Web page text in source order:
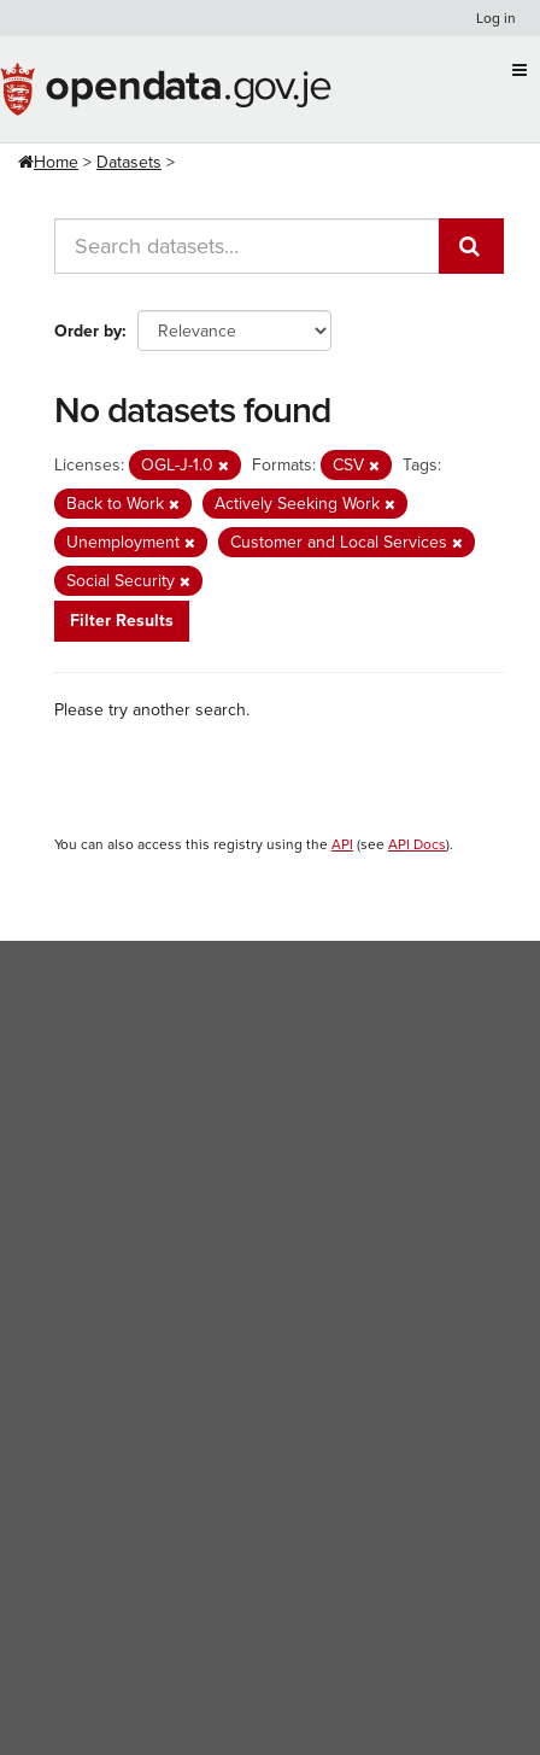
content
Log in
Home Datasets
Order by
No datasets found
Licenses: OGL-J-1.0 Formats: CSV
Tags:
Back to Work
Actively Seeking Work
Unemployment
Customer and Local Services
Social Security
Filter Results
Please try another search.
You can also access this registry using the API (see API Docs).